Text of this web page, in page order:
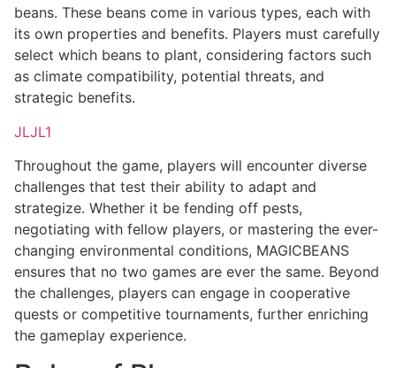
beans. These beans come in various types, each with
its own properties and benefits. Players must carefully
select which beans to plant, considering factors such
as climate compatibility, potential threats, and
strategic benefits.
JLJL1
Throughout the game, players will encounter diverse
challenges that test their ability to adapt and
strategize. Whether it be fending off pests,
negotiating with fellow players, or mastering the ever-
changing environmental conditions, MAGICBEANS
ensures that no two games are ever the same. Beyond
the challenges, players can engage in cooperative
quests or competitive tournaments, further enriching
the gameplay experience.